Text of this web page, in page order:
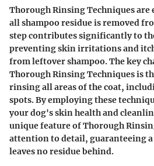
Thorough Rinsing Techniques are
all shampoo residue is removed
step contributes significantly to
preventing skin irritations and
from leftover shampoo. The key
Thorough Rinsing Techniques is
rinsing all areas of the coat,
spots. By employing these
your dog's skin health and
unique feature of Thorough
attention to detail, guaranteeing
leaves no residue behind.